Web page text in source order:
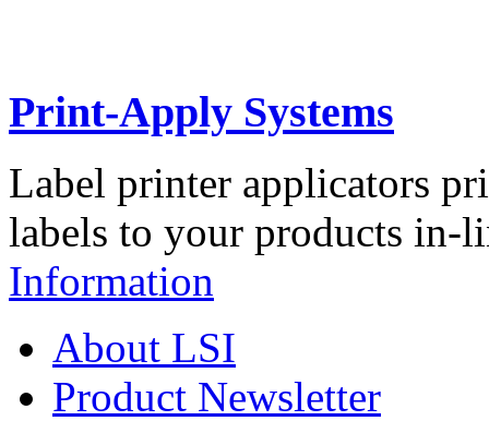
Print-Apply Systems
Label printer applicators
labels to your products in-
Information
About LSI
Product Newsletter